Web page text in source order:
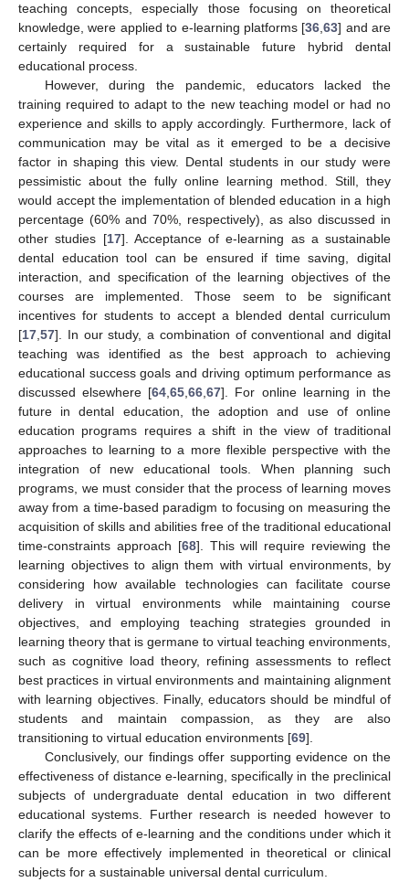
teaching concepts, especially those focusing on theoretical
knowledge, were applied to e-learning platforms [36 ,63] and are
certainly required for a sustainable future hybrid dental
educational process.
However, during the pandemic, educators lacked the
training required to adapt to the new teaching model or had no
experience and skills to apply accordingly. Furthermore, lack of
communication may be vital as it emerged to be a decisive
factor in shaping this view. Dental students in our study were
pessimistic about the fully online learning method. Still, they
would accept the implementation of blended education in a high
percentage (60% and 70%, respectively), as also discussed in
other studies [17]. Acceptance of e-learning as a sustainable
dental education tool can be ensured if time saving, digital
interaction, and specification of the learning objectives of the
courses are implemented. Those seem to be significant
incentives for students to accept a blended dental curriculum
[17 57]. In our study, a combination of conventional and digital
teaching was identified as the best approach to achieving
educational success goals and driving optimum performance as
discussed elsewhere [64 ,65 ,66 ,67]. For online learning in the
future in dental education, the adoption and use of online
education programs requires a shift in the view of traditional
approaches to learning to a more flexible perspective with the
integration of new educational tools. When planning such
programs, we must consider that the process of learning moves
away from a time-based paradigm to focusing on measuring the
acquisition of skills and abilities free of the traditional educational
time-constraints approach [68]. This will require reviewing the
learning objectives to align them with virtual environments, by
considering how available technologies can facilitate course
delivery in virtual environments while maintaining course
objectives, and employing teaching strategies grounded in
learning theory that is germane to virtual teaching environments,
such as cognitive load theory, refining assessments to reflect
best practices in virtual environments and maintaining alignment
with learning objectives. Finally, educators should be mindful of
students and maintain compassion, as they are also
transitioning to virtual education environments [69].
Conclusively, our findings offer supporting evidence on the
effectiveness of distance e-learning, specifically in the preclinical
subjects of undergraduate dental education in two different
educational systems. Further research is needed however to
clarify the effects of e-learning and the conditions under which it
can be more effectively implemented in theoretical or clinical
subjects for a sustainable universal dental curriculum.